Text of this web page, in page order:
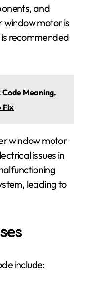
and
window motor is
recommended
Code Meaning,
Fix
window motor
issues in
leading to
include: